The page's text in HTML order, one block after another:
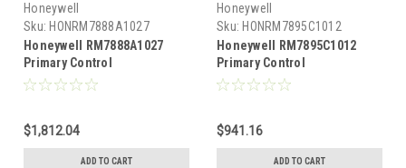
Honeywell
Sku: HONRM7888A1027
Honeywell RM7888A1027
Primary Control
$1,812.04
ADD TO CART
Honeywell
Sku: HONRM7895C1012
Honeywell RM7895C1012
Primary Control
$941.16
ADD TO CART